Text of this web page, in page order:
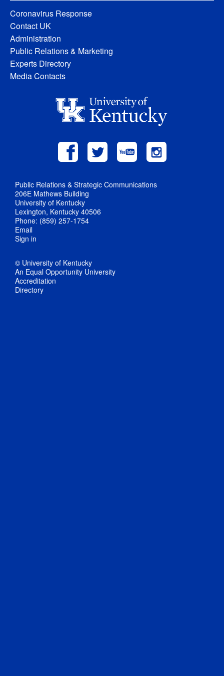
Coronavirus Response
Contact UK
Administration
Public Relations & Marketing
Experts Directory
Media Contacts
Public Relations & Strategic Communications
206E Mathews Building
University of Kentucky
Lexington, Kentucky 40506
Phone: (859) 257-1754
Email
Sign in
© University of Kentucky
An Equal Opportunity University
Accreditation
Directory